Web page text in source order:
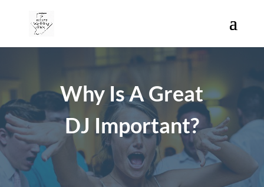
Why Is A Great
DJ Important?